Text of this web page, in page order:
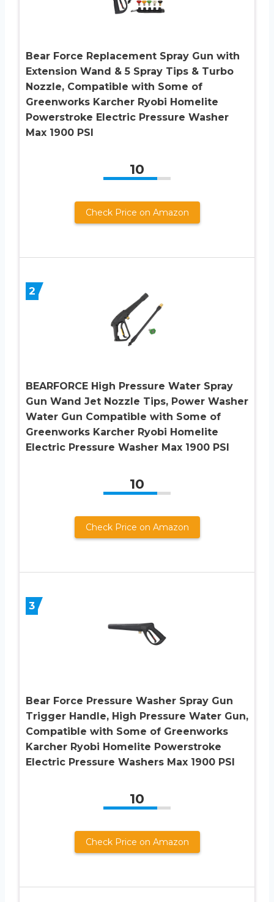
Bear Force Replacement Spray Gun with
Extension Wand & 5 Spray Tips & Turbo
Nozzle, Compatible with Some of
Greenworks Karcher Ryobi Homelite
Powerstroke Electric Pressure Washer
Max 1900 PSI
10
Check Price on Amazon
2
BEARFORCE High Pressure Water Spray
Gun Wand Jet Nozzle Tips, Power Washer
Water Gun Compatible with Some of
Greenworks Karcher Ryobi Homelite
Electric Pressure Washer Max 1900 PSI
10
Check Price on Amazon
3
Bear Force Pressure Washer Spray Gun
Trigger Handle, High Pressure Water Gun,
Compatible with Some of Greenworks
Karcher Ryobi Homelite Powerstroke
Electric Pressure Washers Max 1900 PSI
10
Check Price on Amazon